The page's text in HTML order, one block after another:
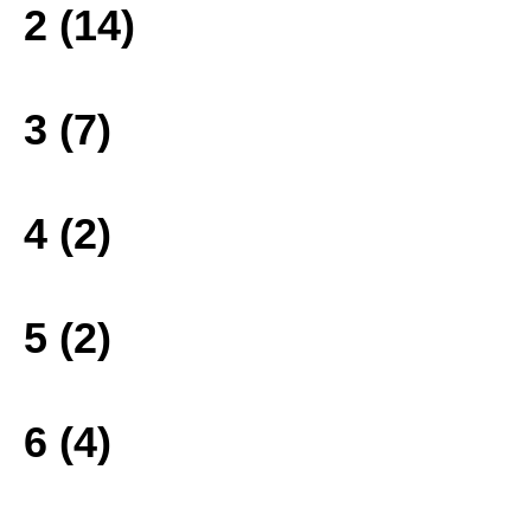
2 (14)
3 (7)
4 (2)
5 (2)
6 (4)